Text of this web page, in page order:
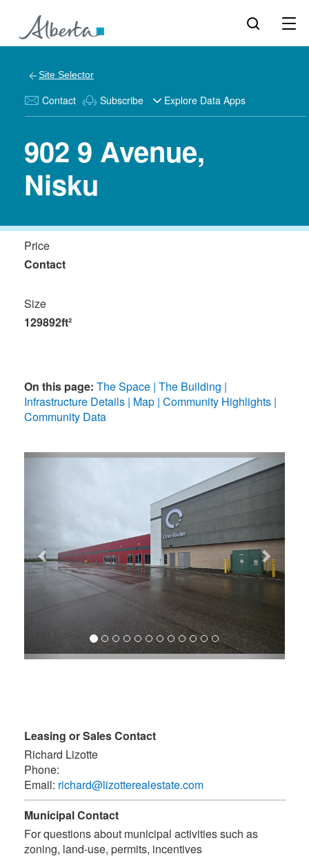
Site Selector
Contact Subscribe Explore Data Apps
902 9 Avenue,
Nisku
Price
Contact
Size
129892ft²
On this page: The Space The Building
Infrastructure Details Map Community Highlights
Community Data
Previous Next
Leasing or Sales Contact
Richard Lizotte
Phone:
Email: richard@lizotterealestate.com
Municipal Contact
For questions about municipal activities such as
zoning, land-use, permits, incentives